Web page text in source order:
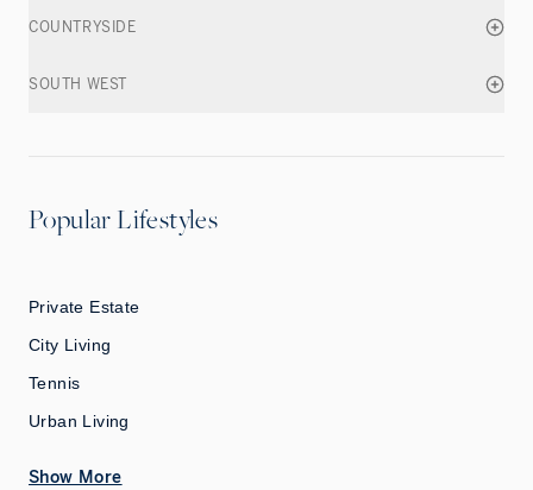
COUNTRYSIDE
SOUTH WEST
Popular Lifestyles
Private Estate
City Living
Tennis
Urban Living
Show More